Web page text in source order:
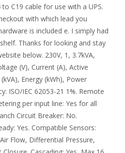
C19 cable for use with a UPS.
with which lead you
is included e. I simply had
Thanks for looking and stay
below. 230V, 1, 3.7kVA,
(V), Current (A), Active
Energy (kWh), Power
ISO/IEC 62053-21 1%. Remote
per input line: Yes for all
Circuit Breaker: No.
Yes. Compatible Sensors:
Flow, Differential Pressure,